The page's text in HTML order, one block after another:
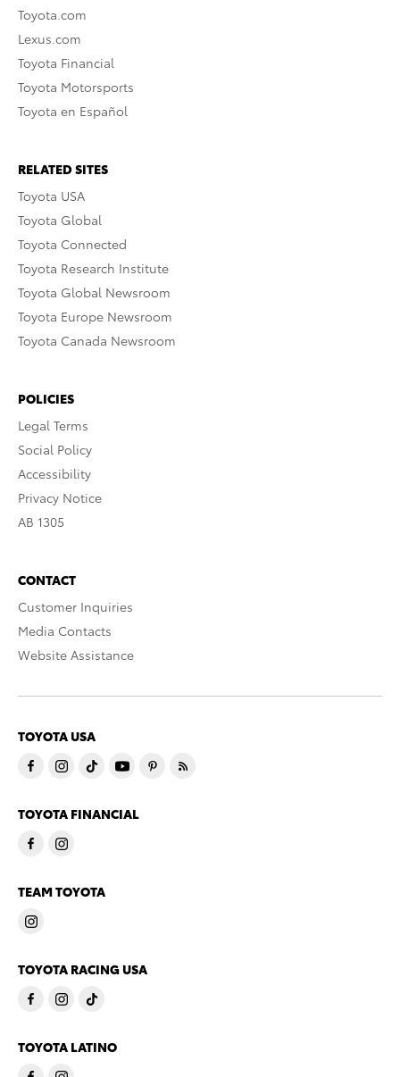
Toyota.com
Lexus.com
Toyota Financial
Toyota Motorsports
Toyota en Español
RELATED SITES
Toyota USA
Toyota Global
Toyota Connected
Toyota Research Institute
Toyota Global Newsroom
Toyota Europe Newsroom
Toyota Canada Newsroom
POLICIES
Legal Terms
Social Policy
Accessibility
Privacy Notice
AB 1305
CONTACT
Customer Inquiries
Media Contacts
Website Assistance
TOYOTA USA
TOYOTA FINANCIAL
TEAM TOYOTA
TOYOTA RACING USA
TOYOTA LATINO